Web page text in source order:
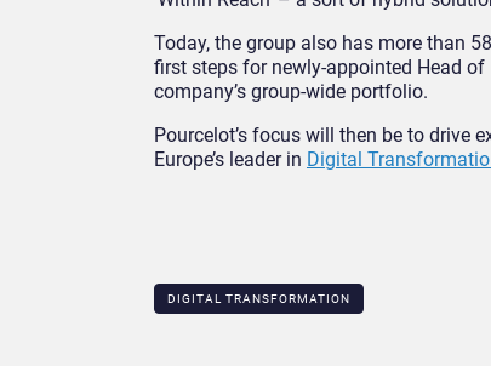
Today, the group also has more than
first steps for newly-appointed Head
company’s group-wide portfolio.
Pourcelot’s focus will then be to drive
Europe’s leader in Digital
DIGITAL TRANSFORMATION